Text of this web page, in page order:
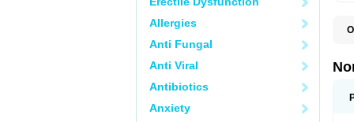
Allergies
Anti Fungal
Anti Viral
Antibiotics
Anxiety